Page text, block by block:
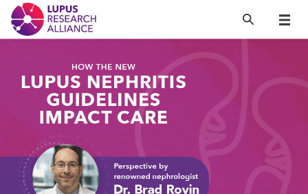
Lupus Research Alliance
Menu
Search